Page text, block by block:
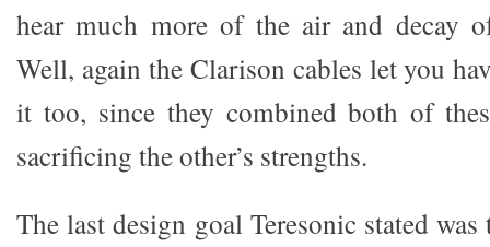
hear much more of the air and decay
Well, again the Clarison cables let you
it too, since they combined both of
sacrificing the other’s strengths.
The last design goal Teresonic stated